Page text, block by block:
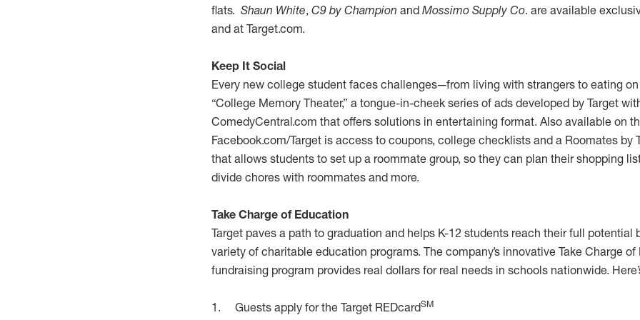
flats. Shaun White, C9 by Champion and Mossimo Supply Co. are available
and at Target.com.
Keep It Social
Every new college student faces challenges—from living with strangers to eating
“College Memory Theater,” a tongue-in-cheek series of ads developed by Target
ComedyCentral.com that offers solutions in entertaining format. Also available on
Facebook.com/Target is access to coupons, college checklists and a Roomates by
that allows students to set up a roommate group, so they can plan their shopping
divide chores with roommates and more.
Take Charge of Education
Target paves a path to graduation and helps K-12 students reach their full potential
variety of charitable education programs. The company’s innovative Take Charge
fundraising program provides real dollars for real needs in schools nationwide.
1. Guests apply for the Target REDcardSM